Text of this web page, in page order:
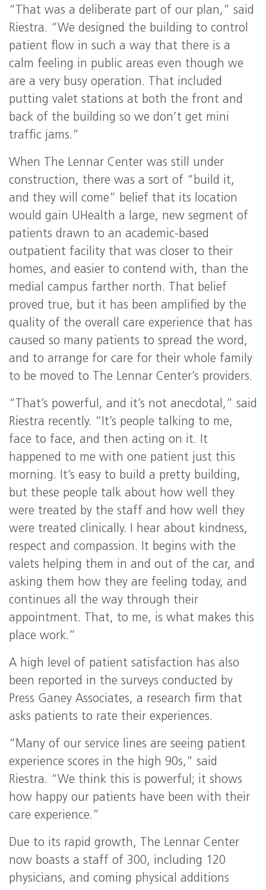
“That was a deliberate part of our plan,” said
Riestra. “We designed the building to control
patient flow in such a way that there is a
calm feeling in public areas even though we
are a very busy operation. That included
putting valet stations at both the front and
back of the building so we don’t get mini
traffic jams.”
When The Lennar Center was still under
construction, there was a sort of “build it,
and they will come” belief that its location
would gain UHealth a large, new segment of
patients drawn to an academic-based
outpatient facility that was closer to their
homes, and easier to contend with, than the
medial campus farther north. That belief
proved true, but it has been amplified by the
quality of the overall care experience that has
caused so many patients to spread the word,
and to arrange for care for their whole family
to be moved to The Lennar Center’s providers.
“That’s powerful, and it’s not anecdotal,” said
Riestra recently. “It’s people talking to me,
face to face, and then acting on it. It
happened to me with one patient just this
morning. It’s easy to build a pretty building,
but these people talk about how well they
were treated by the staff and how well they
were treated clinically. I hear about kindness,
respect and compassion. It begins with the
valets helping them in and out of the car, and
asking them how they are feeling today, and
continues all the way through their
appointment. That, to me, is what makes this
place work.”
A high level of patient satisfaction has also
been reported in the surveys conducted by
Press Ganey Associates, a research firm that
asks patients to rate their experiences.
“Many of our service lines are seeing patient
experience scores in the high 90s,” said
Riestra. “We think this is powerful; it shows
how happy our patients have been with their
care experience.”
Due to its rapid growth, The Lennar Center
now boasts a staff of 300, including 120
physicians, and coming physical additions